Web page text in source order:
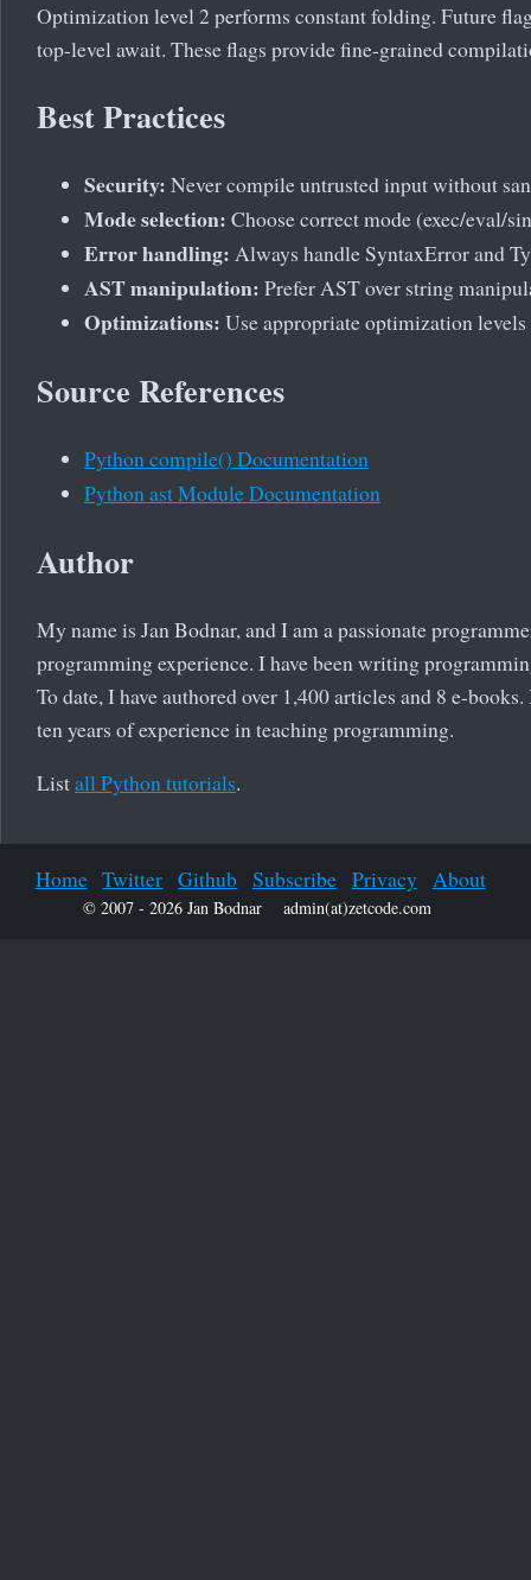
Optimization level 2 performs constant folding. Future
top-level await. These flags provide fine-grained
Best Practices
Security: Never compile untrusted input without
Mode selection: Choose correct mode (exec/eval/
Error handling: Always handle SyntaxError and
AST manipulation: Prefer AST over string
Optimizations: Use appropriate optimization levels
Source References
Python compile() Documentation
Python ast Module Documentation
Author
My name is Jan Bodnar, and I am a passionate
programming experience. I have been writing
To date, I have authored over 1,400 articles and 8 e-
ten years of experience in teaching programming.
Listall Python tutorials.
Home Twitter Github Subscribe Privacy About
© 2007 - 2026 Jan Bodnar admin(at)zetcode.com